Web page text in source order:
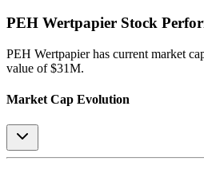
PEH Wertpapier Stock
PEH Wertpapierhas current market
value of $31M.
Market Cap Evolution